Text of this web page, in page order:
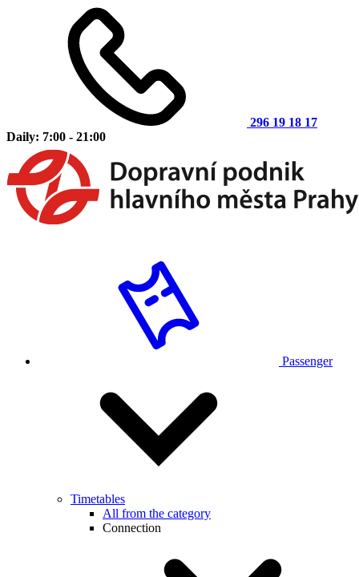
296 19 18 17
Daily: 7:00 - 21:00
Passenger
Timetables
All from the category
Connection